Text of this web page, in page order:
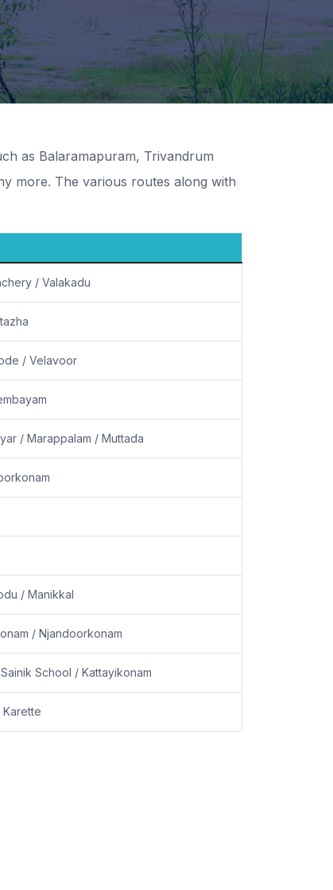
as Balaramapuram, Trivandrum
more. The various routes along with
/ Valakadu
/ Velavoor
/ Marappalam / Muttada
/ Manikkal
/ Njandoorkonam
School / Kattayikonam